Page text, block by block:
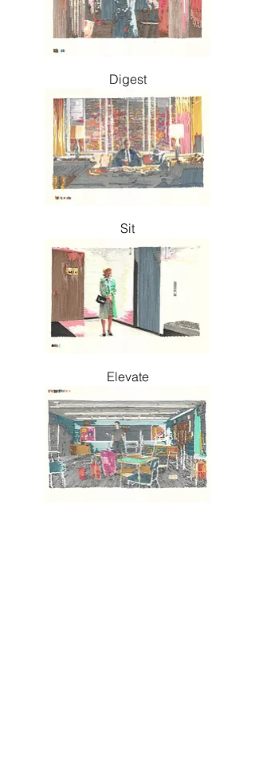
Digest
Sit
Elevate